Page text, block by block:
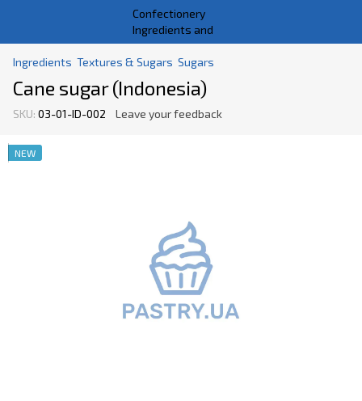
Ingredients Textures & Sugars Sugars
Cane sugar (Indonesia)
SKU: 03-01-ID-002 Leave your feedback
NEW